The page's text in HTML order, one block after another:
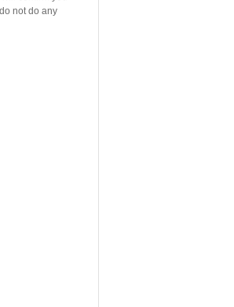
not do any